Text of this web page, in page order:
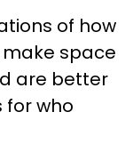
of how
space
are better
who